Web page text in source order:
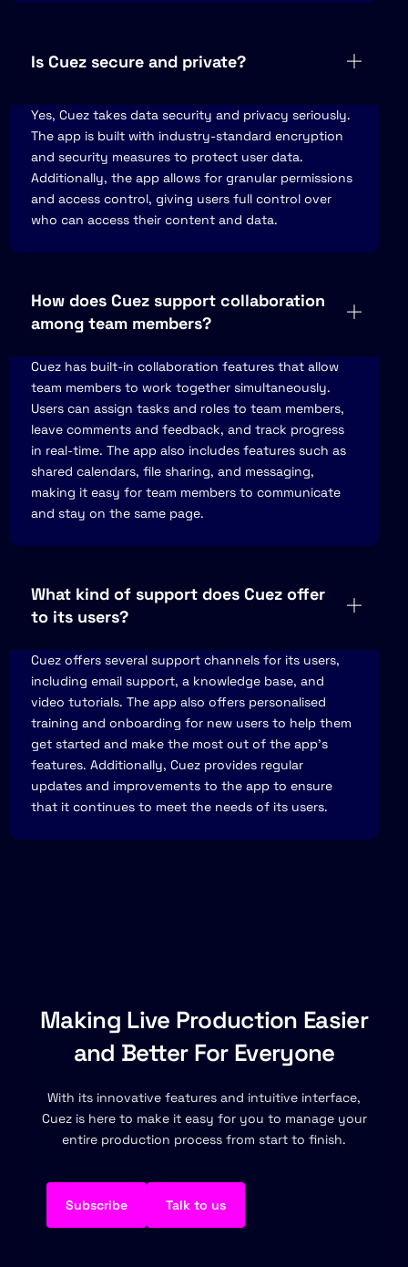
Is Cuez secure and private?
Yes, Cuez takes data security and privacy seriously.
The app is built with industry-standard encryption
and security measures to protect user data.
Additionally, the app allows for granular permissions
and access control, giving users full control over
who can access their content and data.
How does Cuez support collaboration
among team members?
Cuez has built-in collaboration features that allow
team members to work together simultaneously.
Users can assign tasks and roles to team members,
leave comments and feedback, and track progress
in real-time. The app also includes features such as
shared calendars, file sharing, and messaging,
making it easy for team members to communicate
and stay on the same page.
What kind of support does Cuez offer
to its users?
Cuez offers several support channels for its users,
including email support, a knowledge base, and
video tutorials. The app also offers personalised
training and onboarding for new users to help them
get started and make the most out of the app's
features. Additionally, Cuez provides regular
updates and improvements to the app to ensure
that it continues to meet the needs of its users.
Making Live Production Easier
and Better For Everyone
With its innovative features and intuitive interface,
Cuez is here to make it easy for you to manage your
entire production process from start to finish.
Subscribe Talk to us